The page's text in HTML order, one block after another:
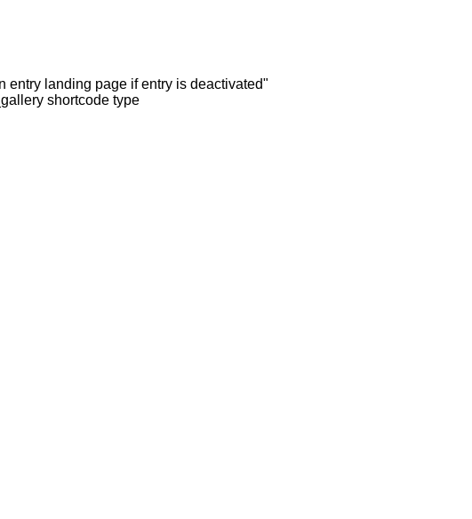
entry landing page if entry is deactivated"
shortcode type